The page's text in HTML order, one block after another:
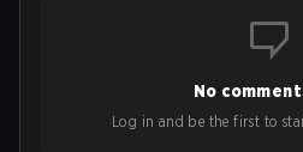
No
Log in and be the first to